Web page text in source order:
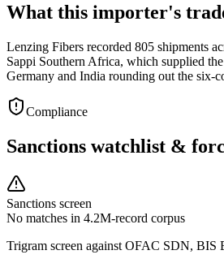
What this importer's
Lenzing Fibers recorded 805 shipments
Sappi Southern Africa, which supplied
Germany and India rounding out the six-
Compliance
Sanctions watchlist &
Sanctions screen
No matches in 4.2M-record corpus
Trigram screen against OFAC SDN,